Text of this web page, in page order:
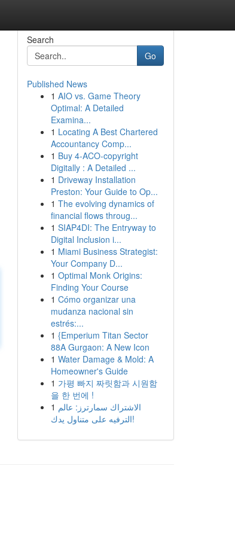
Search
Go
Published News
1 AIO vs. Game Theory
Optimal: A Detailed
Examina...
1 Locating A Best Chartered
Accountancy Comp...
1 Buy 4-ACO-copyright
Digitally : A Detailed ...
1 Driveway Installation
Preston: Your Guide to Op...
1 The evolving dynamics of
financial flows throug...
1 SIAP4DI: The Entryway to
Digital Inclusion i...
1 Miami Business Strategist:
Your Company D...
1 Optimal Monk Origins:
Finding Your Course
1 Cómo organizar una
mudanza nacional sin
estrés:...
1 {Emperium Titan Sector
88A Gurgaon: A New Icon
1 Water Damage & Mold: A
Homeowner's Guide
1 가평 빠지 짜릿함과 시원함
을 한 번에 !
1 الاشتراك سمارترز: عالم
الترفيه على متناول يدك!